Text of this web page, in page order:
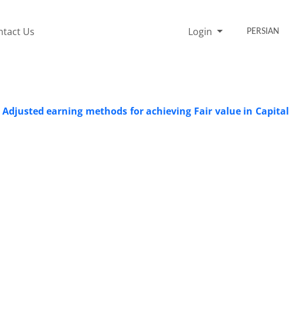
Us Login PERSIAN
earning methods for achieving Fair value in Capital